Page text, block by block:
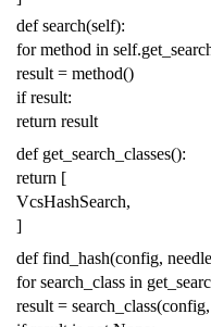
def search(self):
for method in self.
result = method()
if result:
return result
def get_search_classes():
return [
VcsHashSearch,
]
def find_hash(config,
for search_class in
result = search_class(config,